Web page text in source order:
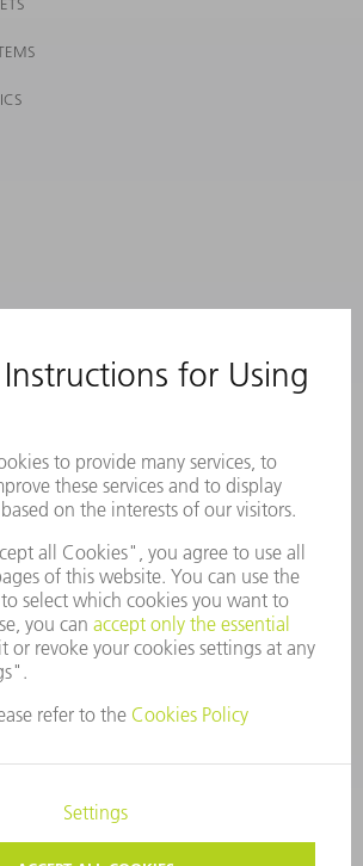
ENVIRONMENTAL PROTECTION
INFORMATION
TRADEMARKS
COOKIE SETTINGS